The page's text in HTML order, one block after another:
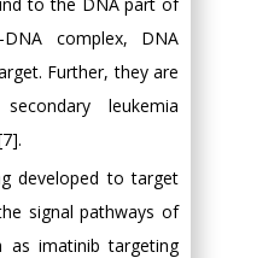
complex, DNA
Further, they are
leukemia
developed to target
signal pathways of
as imatinib targeting